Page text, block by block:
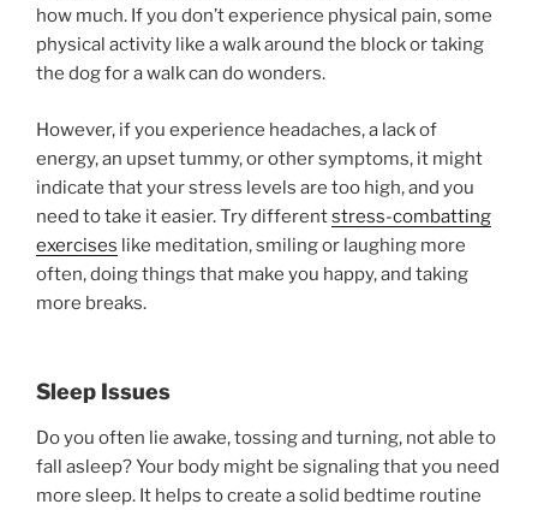
how much. If you don’t experience physical pain, some
physical activity like a walk around the block or taking
the dog for a walk can do wonders.
However, if you experience headaches, a lack of
energy, an upset tummy, or other symptoms, it might
indicate that your stress levels are too high, and you
need to take it easier. Try differentstress-combatting
exercises like meditation, smiling or laughing more
often, doing things that make you happy, and taking
more breaks.
Sleep Issues
Do you often lie awake, tossing and turning, not able to
fall asleep? Your body might be signaling that you need
more sleep. It helps to create a solid bedtime routine